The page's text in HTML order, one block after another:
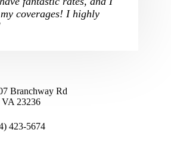
coverages! I highly
Branchway Rd
23236
423-5674